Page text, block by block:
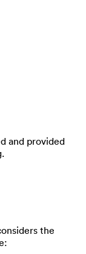
and provided
the